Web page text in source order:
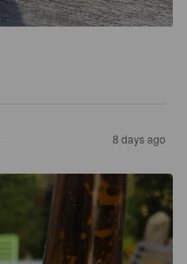
8 days ago